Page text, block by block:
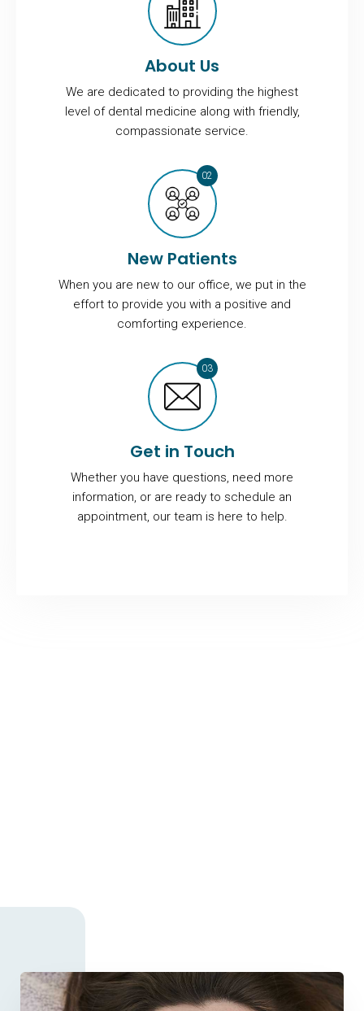
About Us
We are dedicated to providing the highest
level of dental medicine along with friendly,
compassionate service.
New Patients
When you are new to our office, we put in the
effort to provide you with a positive and
comforting experience.
Get in Touch
Whether you have questions, need more
information, or are ready to schedule an
appointment, our team is here to help.